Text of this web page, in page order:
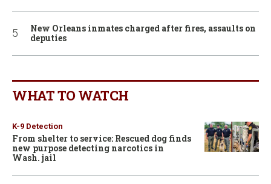
New Orleans inmates charged after fires, assaults on
deputies
WHAT TO WATCH
K-9 Detection
From shelter to service: Rescued dog finds
new purpose detecting narcotics in
Wash. jail